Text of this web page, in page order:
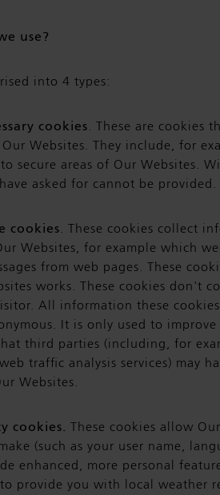
use?
into 4 types:
cookies. These are cookies
Websites. They include, for
secure areas of Our Websites.
asked for cannot be provided.
cookies. These cookies collect
Websites, for example which
from web pages. These
works. These cookies don't
All information these
It is only used to
third parties (including, for
traffic analysis services) may
Websites.
cookies. These cookies allow
(such as your user name,
enhanced, more personal
provide you with local weather